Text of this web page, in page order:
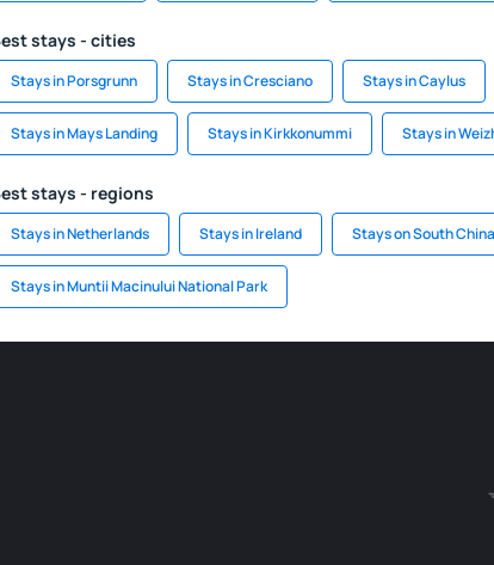
stays - cities
Stays in Porsgrunn Stays in Cresciano Stays in Caylus
Stays in Mays Landing Stays in Kirkkonummi Stays in
stays - regions
Stays in Netherlands Stays in Ireland Stays on South
Stays in Muntii Macinului National Park